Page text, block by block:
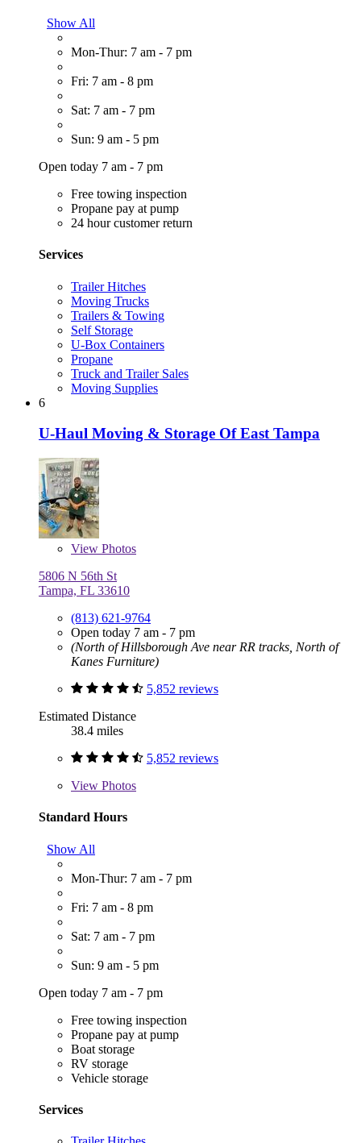
Show All
Mon-Thur: 7 am - 7 pm
Fri: 7 am - 8 pm
Sat: 7 am - 7 pm
Sun: 9 am - 5 pm
Open today 7 am - 7 pm
Free towing inspection
Propane pay at pump
24 hour customer return
Services
Trailer Hitches
Moving Trucks
Trailers & Towing
Self Storage
U-Box Containers
Propane
Truck and Trailer Sales
Moving Supplies
6
U-Haul Moving & Storage Of East Tampa
View Photos
5806 N 56th St
Tampa, FL 33610
(813) 621-9764
Open today 7 am - 7 pm
(North of Hillsborough Ave near RR tracks, North of
Kanes Furniture)
5,852 reviews
Estimated Distance
38.4 miles
5,852 reviews
View Photos
Standard Hours
Show All
Mon-Thur: 7 am - 7 pm
Fri: 7 am - 8 pm
Sat: 7 am - 7 pm
Sun: 9 am - 5 pm
Open today 7 am - 7 pm
Free towing inspection
Propane pay at pump
Boat storage
RV storage
Vehicle storage
Services